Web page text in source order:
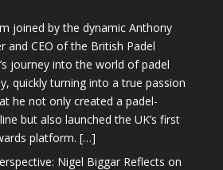
joined by the dynamic Anthony
and CEO of the British Padel
journey into the world of padel
quickly turning into a true passion
he not only created a padel-
but also launched the UK’s first
platform. […]
Nigel Biggar Reflects on